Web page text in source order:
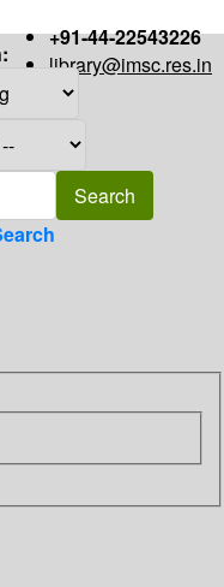
+91-44-22543226
library@imsc.res.in